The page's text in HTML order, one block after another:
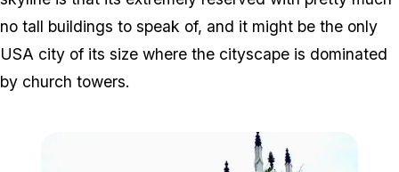
no tall buildings to speak of, and it might be the only
USA city of its size where the cityscape is dominated
by church towers.